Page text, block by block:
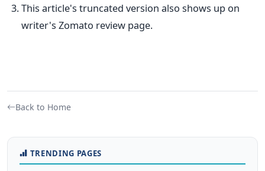
This article's truncated version also shows up on
writer's Zomato review page.
Back to Home
TRENDING PAGES